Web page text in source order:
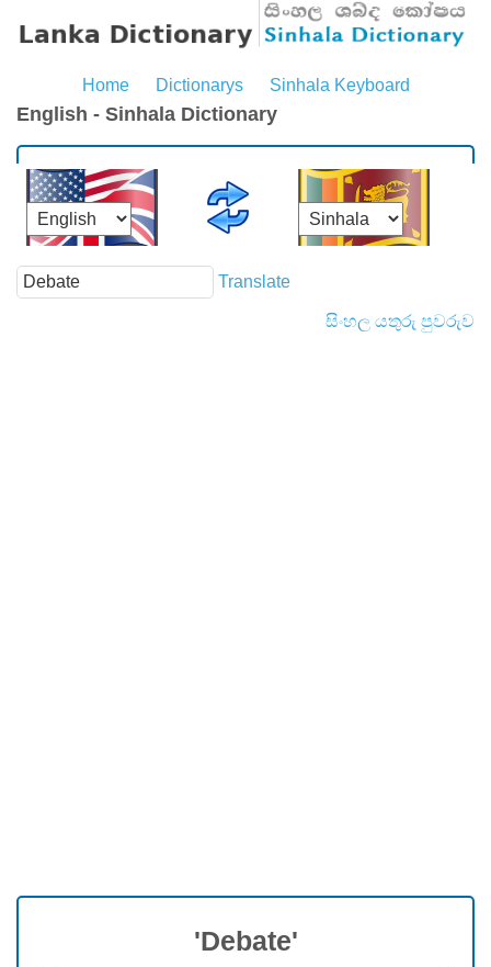
Home Dictionarys Sinhala Keyboard
English - Sinhala Dictionary
Translate
සිංහල යතුරු පුවරුව
'Debate'